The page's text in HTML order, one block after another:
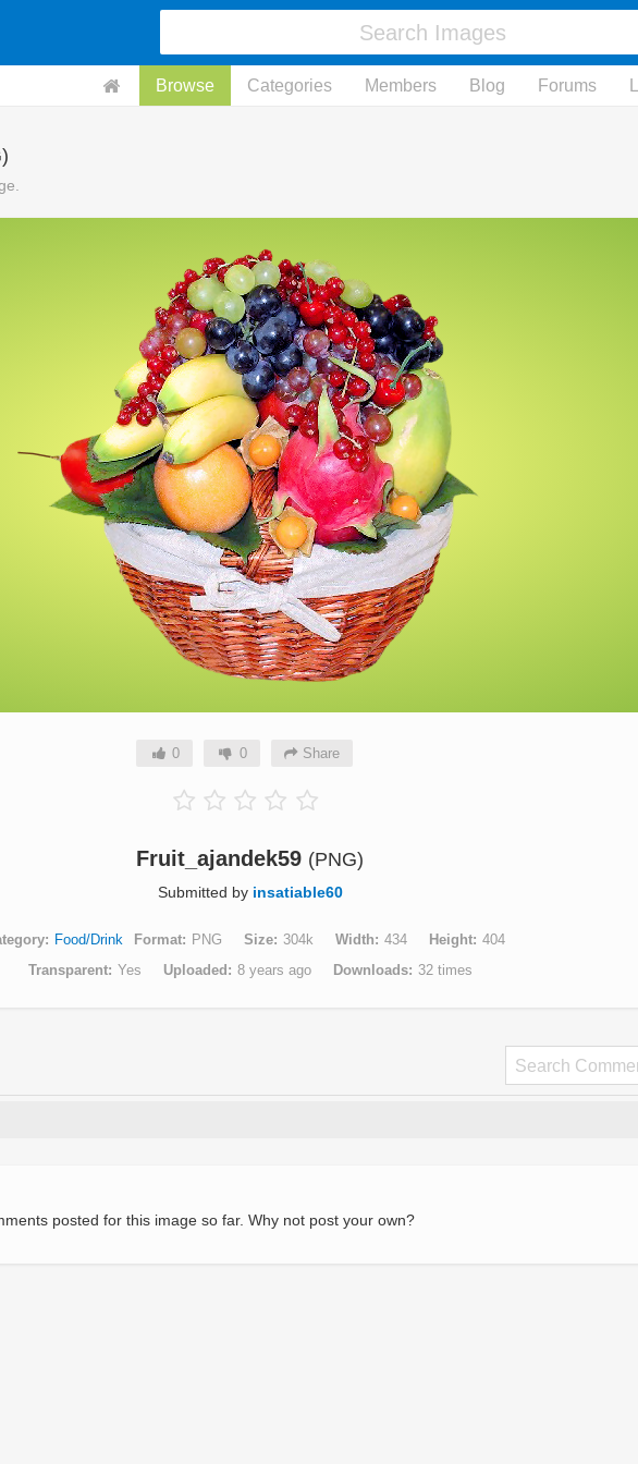
Browse Categories Members Blog Forums
0 0 Share
Fruit_ajandek59 (PNG)
Submitted by insatiable60
Food/Drink Format PNG Size 304k Width 434 Height
404
Transparent
Yes Uploaded 8 years ago Downloads 32 times
posted for this image so far. Why not post your own?